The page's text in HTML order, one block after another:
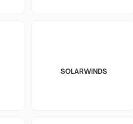
SOLARWINDS